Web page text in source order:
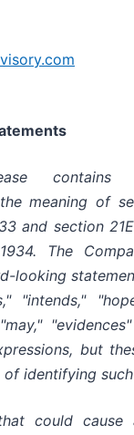
contains
meaning of
and section 21E
1934. The
looking
"intends,"
but
of identifying such
could cause